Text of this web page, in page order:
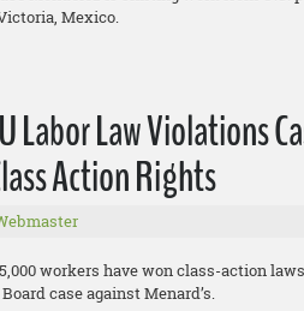
Mexico.
Labor Law Violations
Action Rights
workers have won class-action
case against Menard’s.